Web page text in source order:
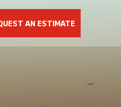
AN ESTIMATE